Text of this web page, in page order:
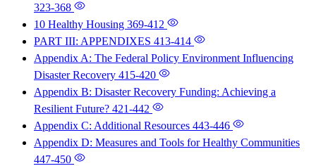
323-368
10 Healthy Housing 369-412
PART III: APPENDIXES 413-414
Appendix A: The Federal Policy Environment Influencing
Disaster Recovery 415-420
Appendix B: Disaster Recovery Funding: Achieving a
Resilient Future? 421-442
Appendix C: Additional Resources 443-446
Appendix D: Measures and Tools for Healthy Communities
447-450